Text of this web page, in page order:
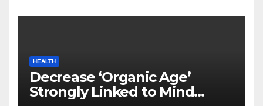
HEALTH
Decrease ‘Organic Age’
Strongly Linked to Mind